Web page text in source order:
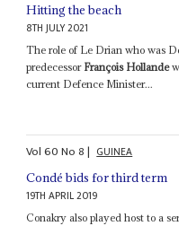
Hitting the beach
8TH JULY 2021
The role of Le Drian who was
predecessor François Hollande
current Defence Minister...
Vol60No8| GUINEA
Condé bids for third term
19TH APRIL 2019
Conakry also played host to a